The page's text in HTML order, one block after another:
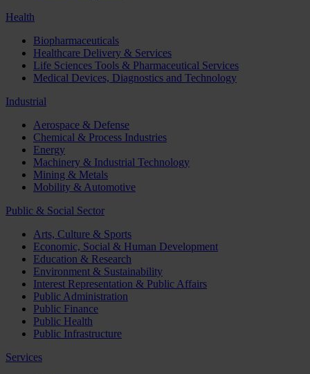
Health
Biopharmaceuticals
Healthcare Delivery & Services
Life Sciences Tools & Pharmaceutical Services
Medical Devices, Diagnostics and Technology
Industrial
Aerospace & Defense
Chemical & Process Industries
Energy
Machinery & Industrial Technology
Mining & Metals
Mobility & Automotive
Public & Social Sector
Arts, Culture & Sports
Economic, Social & Human Development
Education & Research
Environment & Sustainability
Interest Representation & Public Affairs
Public Administration
Public Finance
Public Health
Public Infrastructure
Services